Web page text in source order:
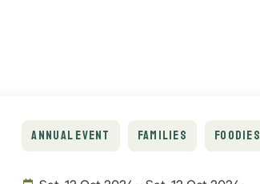
ANNUAL EVENT FAMILIES FOODIES